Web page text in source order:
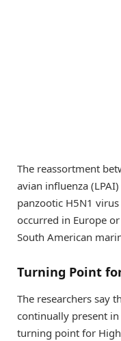
The reassortment
avian influenza
panzootic H5N1
occurred in Europe
South American
Turning Point
The researchers say
continually present
turning point for